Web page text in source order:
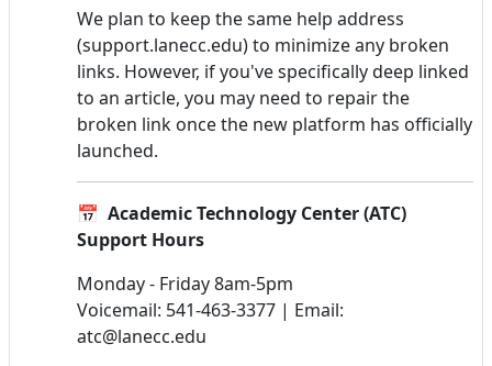
We plan to keep the same help address
(support.lanecc.edu) to minimize any broken
links. However, if you've specifically deep linked
to an article, you may need to repair the
broken link once the new platform has officially
launched.
📅 Academic Technology Center (ATC)
Support Hours
Monday - Friday 8am-5pm
Voicemail: 541-463-3377 | Email:
atc@lanecc.edu